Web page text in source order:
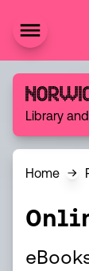
Norwich
Library
Home